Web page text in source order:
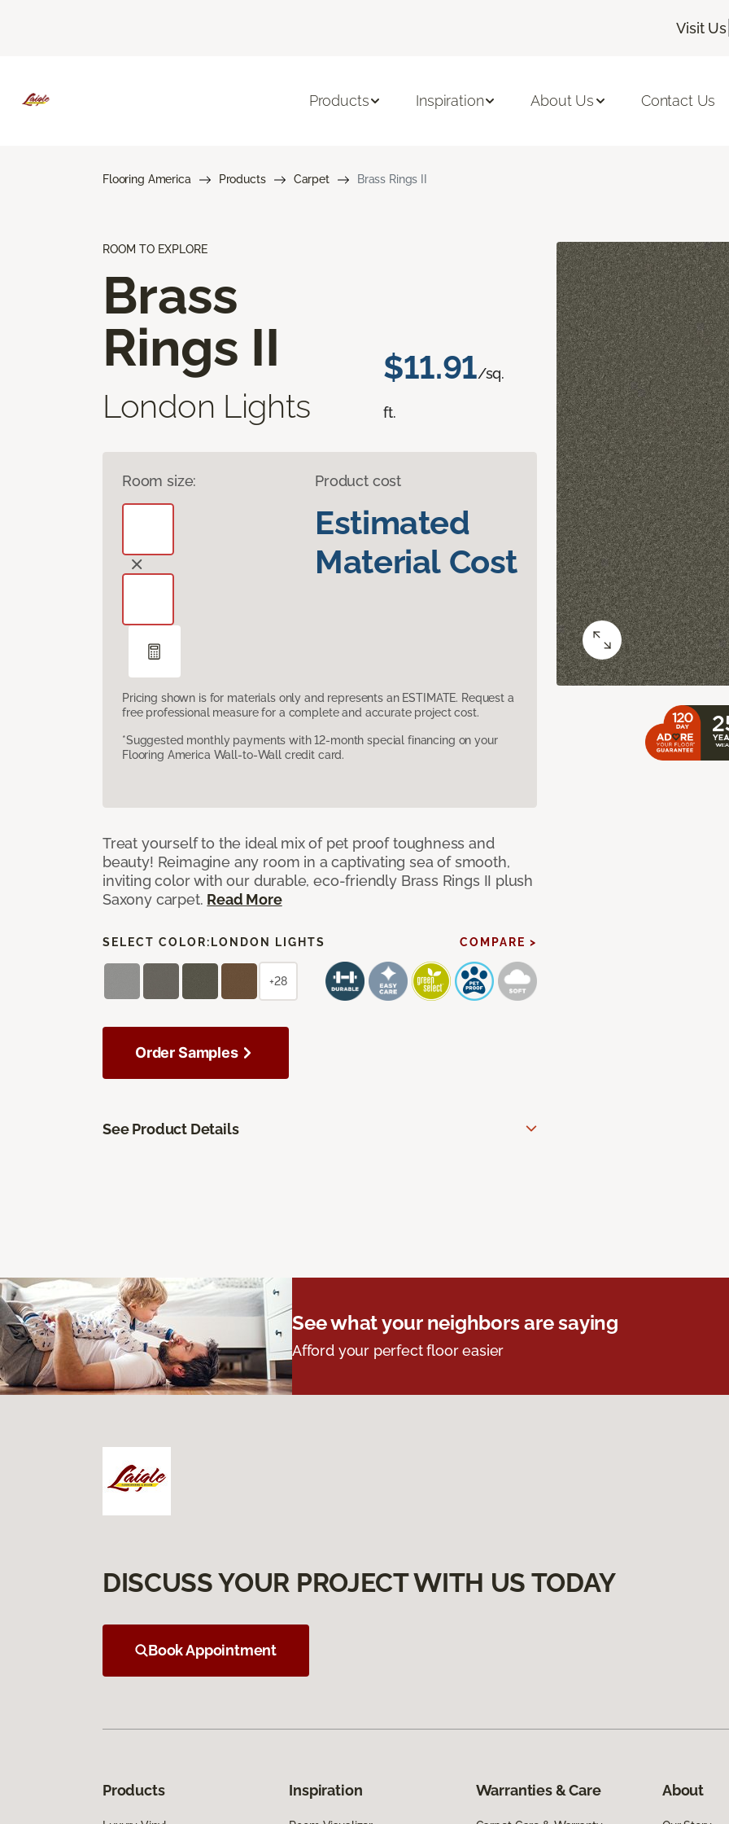
Visit Us|
Products Inspiration About Us Contact Us
Flooring America Products Carpet Brass Rings II
ROOM TO EXPLORE
Brass
Rings II
London Lights
$11.91/sq.
ft.
Room size: Product cost
Estimated
Material Cost
Pricing shown is for materials only and represents an ESTIMATE. Request a
free professional measure for a complete and accurate project cost.
*Suggested monthly payments with 12-month special financing on your
Flooring America Wall-to-Wall credit card.
Treat yourself to the ideal mix of pet proof toughness and
beauty! Reimagine any room in a captivating sea of smooth,
inviting color with our durable, eco-friendly Brass Rings II plush
Saxony carpet. Read More
SELECT COLOR: LONDON LIGHTS COMPARE >
+28
Order Samples
See Product Details
See what your neighbors are saying
Afford your perfect floor easier
DISCUSS YOUR PROJECT WITH US TODAY
Book Appointment
Products Inspiration Warranties & Care About